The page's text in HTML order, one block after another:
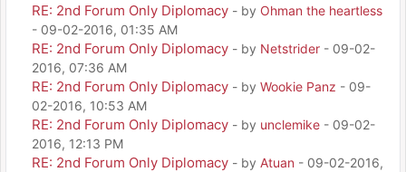
RE: 2nd Forum Only Diplomacy - by Ohman the heartless
- 09-02-2016, 01:35 AM
RE: 2nd Forum Only Diplomacy - by Netstrider - 09-02-
2016, 07:36 AM
RE: 2nd Forum Only Diplomacy - by Wookie Panz - 09-
02-2016, 10:53 AM
RE: 2nd Forum Only Diplomacy - by unclemike - 09-02-
2016, 12:13 PM
RE: 2nd Forum Only Diplomacy - by Atuan - 09-02-2016,